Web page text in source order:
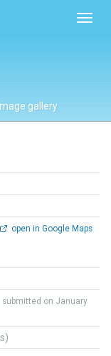
Image gallery
open in Google Maps
submitted on January